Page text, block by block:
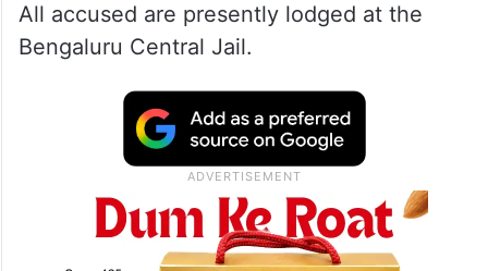
All accused are presently lodged at the
Bengaluru Central Jail.